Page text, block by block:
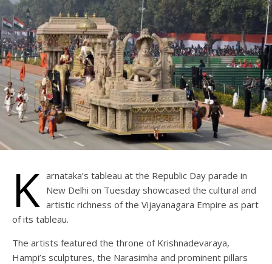
K arnataka’s tableau at the Republic Day parade in
New Delhi on Tuesday showcased the cultural and
artistic richness of the Vijayanagara Empire as part
of its tableau.
The artists featured the throne of Krishnadevaraya,
Hampi’s sculptures, the Narasimha and prominent pillars